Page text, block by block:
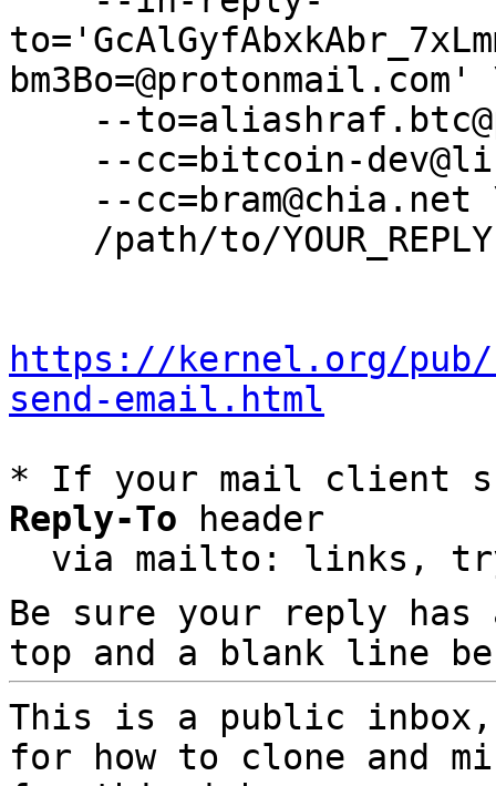
https://kernel.org/
send-email.html
* If your mail client
Reply-To header
via mailto: links,
Be sure your reply
top and a blank line
This is a public
for how to clone and